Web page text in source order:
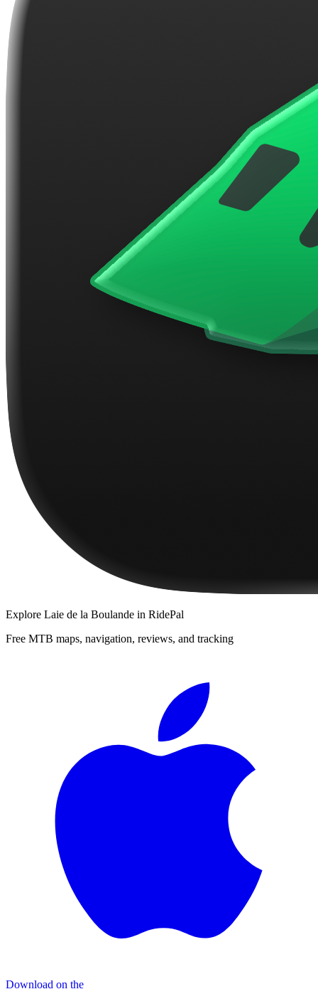
Explore Laie de la Boulande in RidePal
Free MTB maps, navigation, reviews, and tracking
Download on the